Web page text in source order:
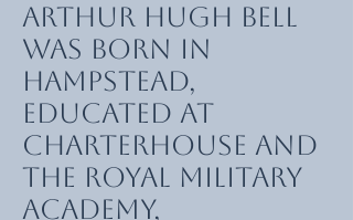
Arthur Hugh Bell
was born in
Hampstead,
educated at
Charterhouse and
the Royal Military
Academy,